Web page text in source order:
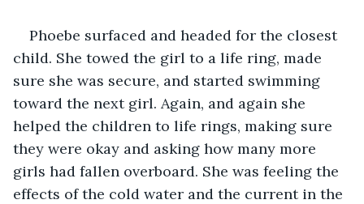
Phoebe surfaced and headed for the closest
child. She towed the girl to a life ring, made
sure she was secure, and started swimming
toward the next girl. Again, and again she
helped the children to life rings, making sure
they were okay and asking how many more
girls had fallen overboard. She was feeling the
effects of the cold water and the current in the